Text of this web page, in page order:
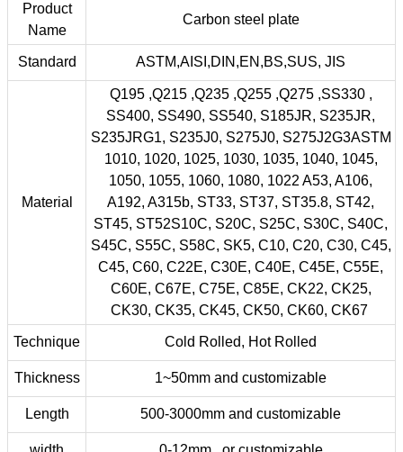
Product
Name
Carbon steel plate
Standard ASTM,AISI,DIN,EN,BS,SUS, JIS
Material
Q195 ,Q215 ,Q235 ,Q255 ,Q275 ,SS330 ,
SS400, SS490, SS540, S185JR, S235JR,
S235JRG1, S235J0, S275J0, S275J2G3ASTM
1010, 1020, 1025, 1030, 1035, 1040, 1045,
1050, 1055, 1060, 1080, 1022 A53, A106,
A192, A315b, ST33, ST37, ST35.8, ST42,
ST45, ST52S10C, S20C, S25C, S30C, S40C,
S45C, S55C, S58C, SK5, C10, C20, C30, C45,
C45, C60, C22E, C30E, C40E, C45E, C55E,
C60E, C67E, C75E, C85E, CK22, CK25,
CK30, CK35, CK45, CK50, CK60, CK67
Technique Cold Rolled, Hot Rolled
Thickness 1~50mm and customizable
Length 500-3000mm and customizable